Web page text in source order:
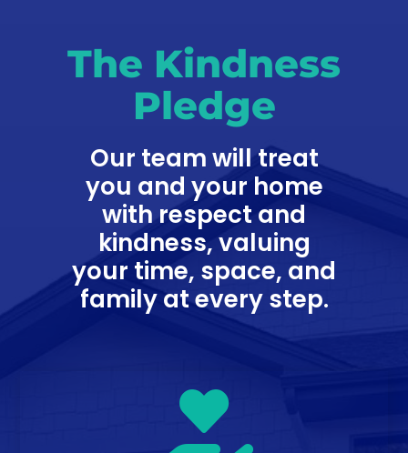
The Kindness
Pledge
Our team will treat
you and your home
with respect and
kindness, valuing
your time, space, and
family at every step.
